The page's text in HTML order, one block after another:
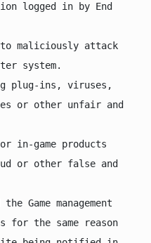
logged in by End
maliciously attack
system.
plug-ins, viruses,
or other unfair and
in-game products
or other false and
Game management
for the same reason